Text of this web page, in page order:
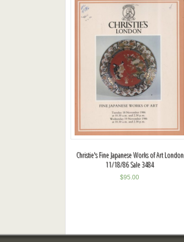
Christie's Fine Japanese Works of Art London
11/18/86 Sale 3484
$95.00